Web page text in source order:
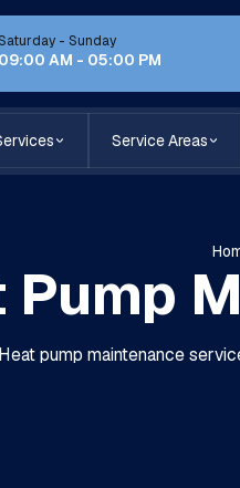
- Sunday
09:00 AM - 05:00 PM
Service Areas
Pump
Heat pump maintenance